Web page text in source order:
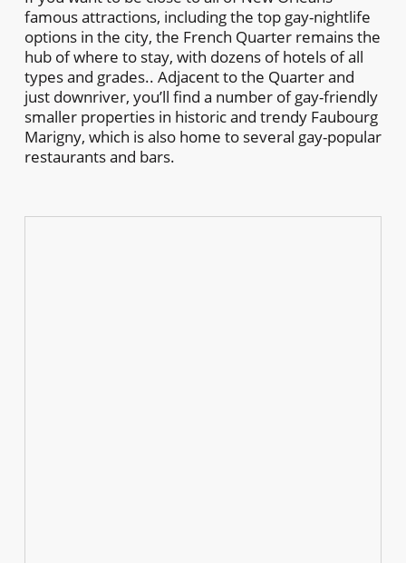
famous attractions, including the top gay-nightlife
options in the city, the French Quarter remains the
hub of where to stay, with dozens of hotels of all
types and grades.. Adjacent to the Quarter and
just downriver, you’ll find a number of gay-friendly
smaller properties in historic and trendy Faubourg
Marigny, which is also home to several gay-popular
restaurants and bars.